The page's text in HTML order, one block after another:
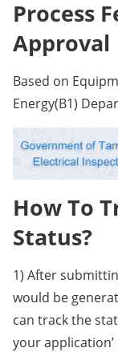
Process
Approval
Based on
Energy(B1)
How To
Status?
1) After
would be
can track the
your application’